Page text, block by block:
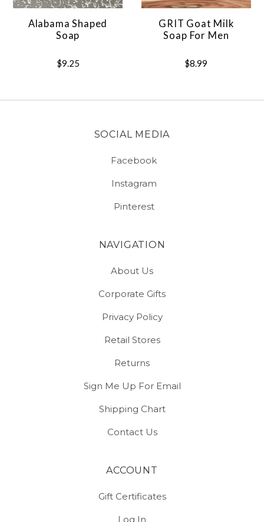
Alabama Shaped
Soap
$9.25
GRIT Goat Milk
Soap For Men
$8.99
SOCIAL MEDIA
Facebook
Instagram
Pinterest
NAVIGATION
About Us
Corporate Gifts
Privacy Policy
Retail Stores
Returns
Sign Me Up For Email
Shipping Chart
Contact Us
ACCOUNT
Gift Certificates
Log In